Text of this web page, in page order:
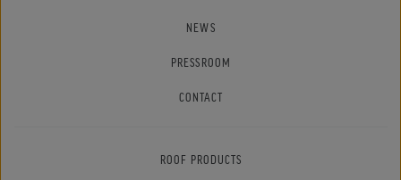
NEWS
PRESSROOM
CONTACT
ROOF PRODUCTS